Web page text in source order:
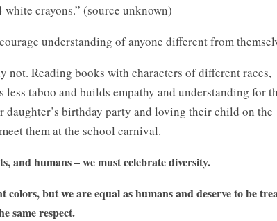
crayons.” (source unknown)
understanding of anyone different from
not. Reading books with characters of different races,
taboo and builds empathy and understanding for
birthday party and loving their child on the
them at the school carnival.
and humans – we must celebrate diversity.
but we are equal as humans and deserve to be
same respect.